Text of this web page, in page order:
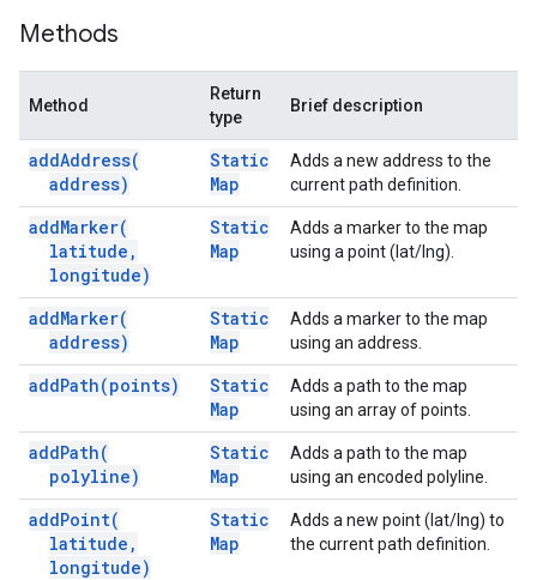
Methods
Method
Return
type
Brief description
addAddress(
address)
Static
Map
Adds a new address to the
current path definition.
addMarker(
latitude ,
longitude)
Static
Map
Adds a marker to the map
using a point (lat/lng).
addMarker(
address)
Static
Map
Adds a marker to the map
using an address.
addPath(points)
Static
Map
Adds a path to the map
using an array of points.
addPath(
polyline)
Static
Map
Adds a path to the map
using an encoded polyline.
addPoint(
latitude ,
longitude)
Static
Map
Adds a new point (lat/lng) to
the current path definition.